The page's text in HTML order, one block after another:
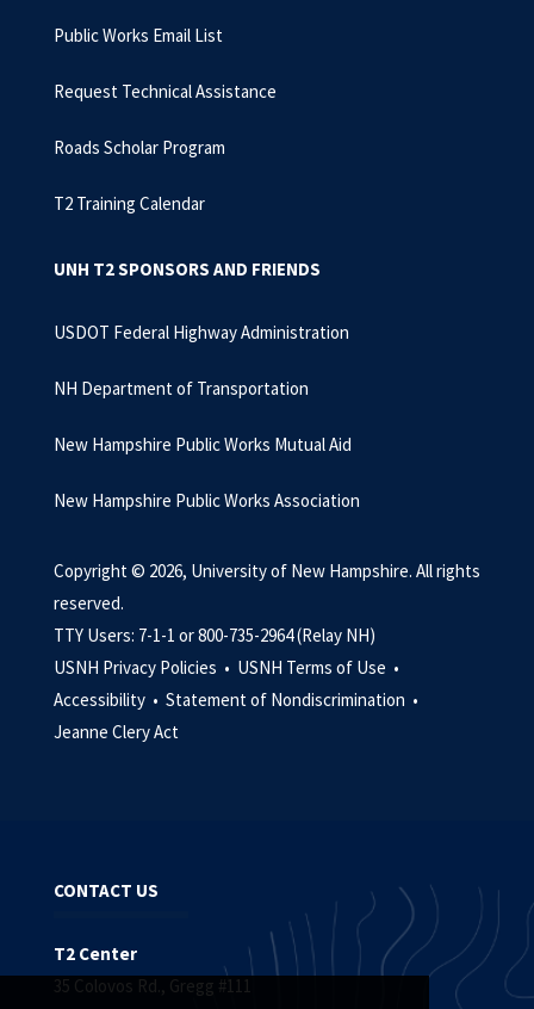
Public Works Email List
Request Technical Assistance
Roads Scholar Program
T2 Training Calendar
UNH T2 SPONSORS AND FRIENDS
USDOT Federal Highway Administration
NH Department of Transportation
New Hampshire Public Works Mutual Aid
New Hampshire Public Works Association
Copyright © 2026, University of New Hampshire. All rights
reserved.
TTY Users: 7-1-1 or 800-735-2964 (Relay NH)
USNH Privacy Policies • USNH Terms of Use •
Accessibility • Statement of Nondiscrimination •
Jeanne Clery Act
CONTACT US
T2 Center
35 Colovos Rd., Gregg #111